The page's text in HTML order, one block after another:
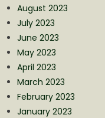
August 2023
July 2023
June 2023
May 2023
April 2023
March 2023
February 2023
January 2023